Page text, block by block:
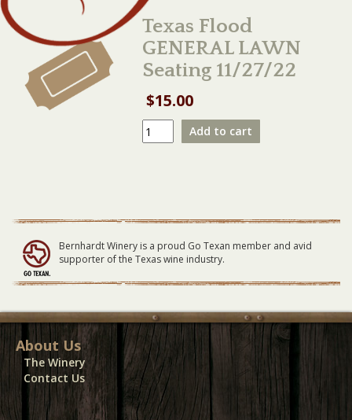
Texas Flood
GENERAL LAWN
Seating 11/27/22
$15.00
Texas
Flood
quantity
Add to cart
Bernhardt Winery is a proud Go Texan member and avid
supporter of the Texas wine industry.
About Us
The Winery
Contact Us